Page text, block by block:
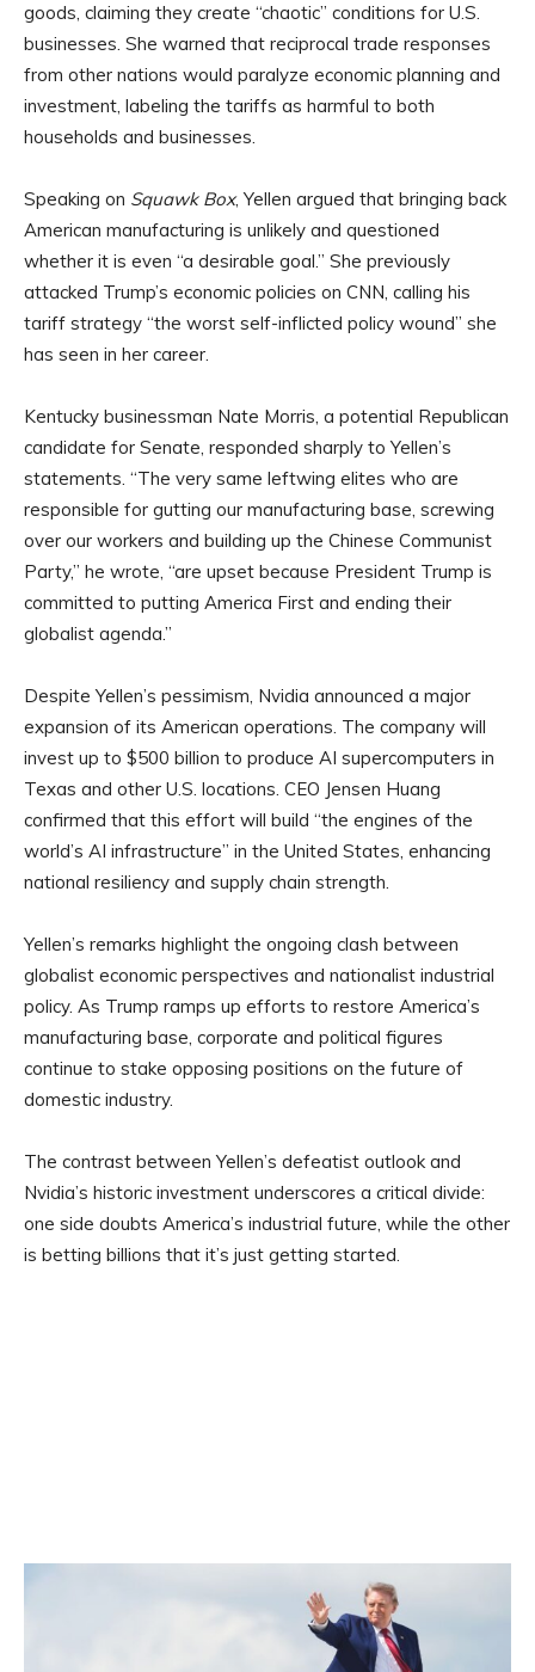
goods, claiming they create “chaotic” conditions for U.S.
businesses. She warned that reciprocal trade responses
from other nations would paralyze economic planning and
investment, labeling the tariffs as harmful to both
households and businesses.
Speaking on Squawk Box, Yellen argued that bringing back
American manufacturing is unlikely and questioned
whether it is even “a desirable goal.” She previously
attacked Trump’s economic policies on CNN, calling his
tariff strategy “the worst self-inflicted policy wound” she
has seen in her career.
Kentucky businessman Nate Morris, a potential Republican
candidate for Senate, responded sharply to Yellen’s
statements. “The very same leftwing elites who are
responsible for gutting our manufacturing base, screwing
over our workers and building up the Chinese Communist
Party,” he wrote, “are upset because President Trump is
committed to putting America First and ending their
globalist agenda.”
Despite Yellen’s pessimism, Nvidia announced a major
expansion of its American operations. The company will
invest up to $500 billion to produce AI supercomputers in
Texas and other U.S. locations. CEO Jensen Huang
confirmed that this effort will build “the engines of the
world’s AI infrastructure” in the United States, enhancing
national resiliency and supply chain strength.
Yellen’s remarks highlight the ongoing clash between
globalist economic perspectives and nationalist industrial
policy. As Trump ramps up efforts to restore America’s
manufacturing base, corporate and political figures
continue to stake opposing positions on the future of
domestic industry.
The contrast between Yellen’s defeatist outlook and
Nvidia’s historic investment underscores a critical divide:
one side doubts America’s industrial future, while the other
is betting billions that it’s just getting started.